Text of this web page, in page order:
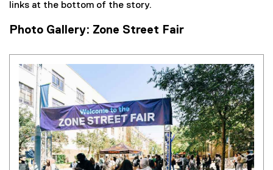
links at the bottom of the story.
Photo Gallery: Zone Street Fair